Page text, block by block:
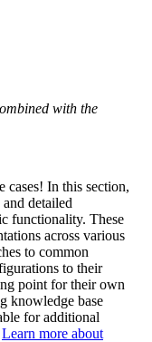
with the
cases! In this section,
detailed
functionality. These
across various
to common
to their
point for their own
knowledge base
for additional
Learn more about